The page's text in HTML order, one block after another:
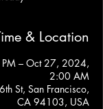
& Location
– Oct 27, 2024,
2:00 AM
St, San Francisco,
CA 94103, USA